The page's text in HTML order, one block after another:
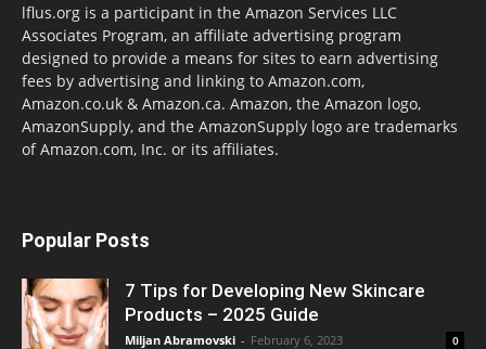
lflus.org is a participant in the Amazon Services LLC
Associates Program, an affiliate advertising program
designed to provide a means for sites to earn advertising
fees by advertising and linking to Amazon.com,
Amazon.co.uk & Amazon.ca. Amazon, the Amazon logo,
AmazonSupply, and the AmazonSupply logo are trademarks
of Amazon.com, Inc. or its affiliates.
Popular Posts
7 Tips for Developing New Skincare
Products – 2025 Guide
Miljan Abramovski - February 6, 2023 0